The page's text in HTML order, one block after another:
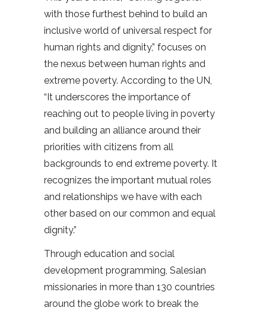
with those furthest behind to build an
inclusive world of universal respect for
human rights and dignity,” focuses on
the nexus between human rights and
extreme poverty. According to the UN,
“It underscores the importance of
reaching out to people living in poverty
and building an alliance around their
priorities with citizens from all
backgrounds to end extreme poverty. It
recognizes the important mutual roles
and relationships we have with each
other based on our common and equal
dignity.”
Through education and social
development programming, Salesian
missionaries in more than 130 countries
around the globe work to break the